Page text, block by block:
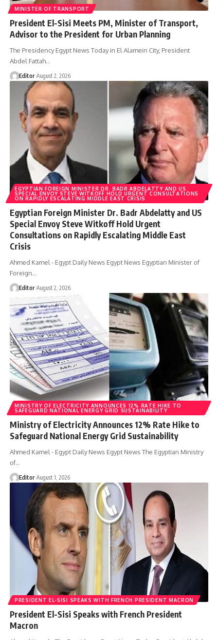
MINISTER OF TRANSPORT
President El-Sisi Meets PM, Minister of Transport,
Advisor to the President for Urban Planning
The Presidency Egypt News Today in El Alamein City, President
Abdel Fattah…
Editor August 2, 2026
EGYPTIAN FOREIGN MINISTER DR. BADR ABDELATTY AND US
SPECIAL ENVOY STEVE WITKOFF HOLD URGENT CONSULTATIONS
ON RAPIDLY ESCALATING MIDDLE EAST CRISIS
Egyptian Foreign Minister Dr. Badr Abdelatty and US
Special Envoy Steve Witkoff Hold Urgent
Consultations on Rapidly Escalating Middle East
Crisis
Ahmed Kamel - Egypt Daily News Egypt News Egyptian Minister of
Foreign…
Editor August 2, 2026
MINISTRY OF ELECTRICITY ANNOUNCES 12% RATE HIKE TO
SAFEGUARD NATIONAL ENERGY GRID SUSTAINABILITY
Ministry of Electricity Announces 12% Rate Hike to
Safeguard National Energy Grid Sustainability
Ahmed Kamel - Egypt Daily News Egypt News The Egyptian Ministry
of…
Editor August 1, 2026
PRESIDENT EL-SISI SPEAKS WITH FRENCH PRESIDENT MACRON
President El-Sisi Speaks with French President
Macron